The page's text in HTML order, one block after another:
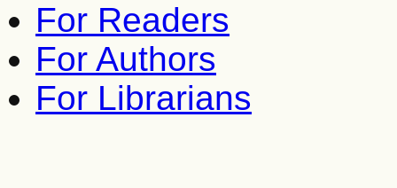
For Readers
For Authors
For Librarians